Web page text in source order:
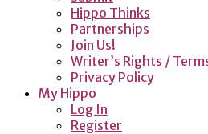
Hippo Thinks
Partnerships
Join Us!
Writer’s Rights /
Privacy Policy
My Hippo
Log In
Register